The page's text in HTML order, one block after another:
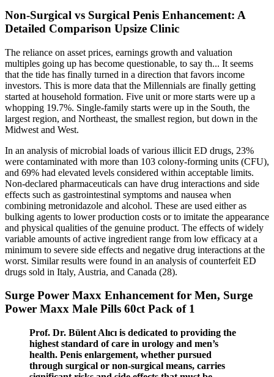
Non-Surgical vs Surgical Penis Enhancement: A
Detailed Comparison Upsize Clinic
The reliance on asset prices, earnings growth and valuation
multiples going up has become questionable, to say th... It seems
that the tide has finally turned in a direction that favors income
investors. This is more data that the Millennials are finally getting
started at household formation. Five unit or more starts were up a
whopping 19.7%. Single-family starts were up in the South, the
largest region, and Northeast, the smallest region, but down in the
Midwest and West.
In an analysis of microbial loads of various illicit ED drugs, 23%
were contaminated with more than 103 colony-forming units (CFU),
and 69% had elevated levels considered within acceptable limits.
Non-declared pharmaceuticals can have drug interactions and side
effects such as gastrointestinal symptoms and nausea when
combining metronidazole and alcohol. These are used either as
bulking agents to lower production costs or to imitate the appearance
and physical qualities of the genuine product. The effects of widely
variable amounts of active ingredient range from low efficacy at a
minimum to severe side effects and negative drug interactions at the
worst. Similar results were found in an analysis of counterfeit ED
drugs sold in Italy, Austria, and Canada (28).
Surge Power Maxx Enhancement for Men, Surge
Power Maxx Male Pills 60ct Pack of 1
Prof. Dr. Bülent Alıcı is dedicated to providing the
highest standard of care in urology and men’s
health. Penis enlargement, whether pursued
through surgical or non-surgical means, carries